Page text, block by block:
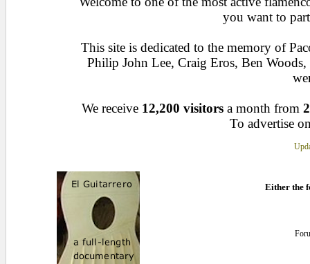
you want to
This site is dedicated to the memory of
Philip John Lee, Craig Eros, Ben
We receive 12,200 visitors a month from
To advertise
Either the